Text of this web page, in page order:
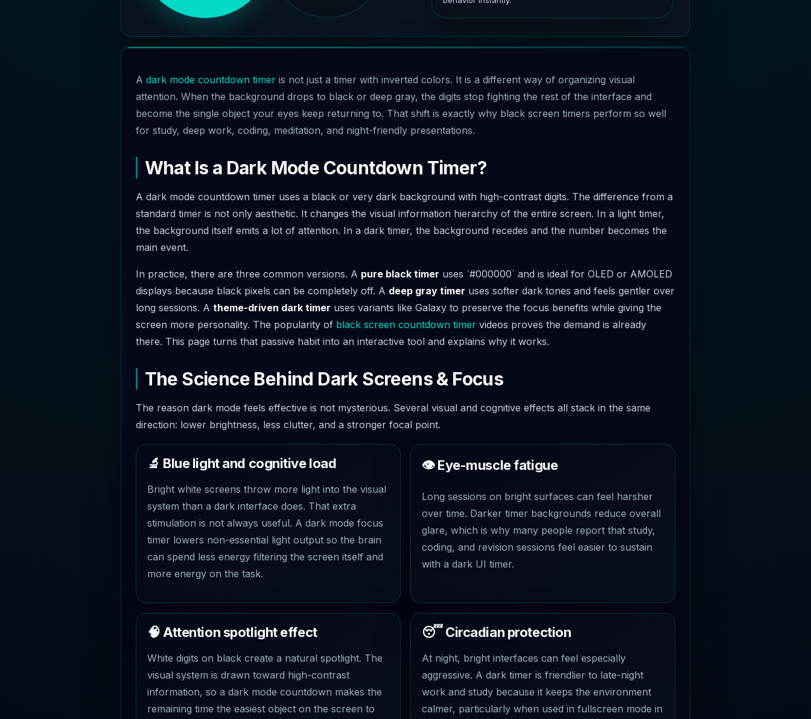
A dark mode countdown timer is not just a timer with inverted colors. It is a different way of organizing visual
attention. When the background drops to black or deep gray, the digits stop fighting the rest of the interface and
become the single object your eyes keep returning to. That shift is exactly why black screen timers perform so well
for study, deep work, coding, meditation, and night-friendly presentations.
What Is a Dark Mode Countdown Timer?
A dark mode countdown timer uses a black or very dark background with high-contrast digits. The difference from a
standard timer is not only aesthetic. It changes the visual information hierarchy of the entire screen. In a light timer,
the background itself emits a lot of attention. In a dark timer, the background recedes and the number becomes the
main event.
In practice, there are three common versions. A pure black timer uses `#000000` and is ideal for OLED or AMOLED
displays because black pixels can be completely off. A deep gray timer uses softer dark tones and feels gentler over
long sessions. A theme-driven dark timer uses variants like Galaxy to preserve the focus benefits while giving the
screen more personality. The popularity of black screen countdown timer videos proves the demand is already
there. This page turns that passive habit into an interactive tool and explains why it works.
The Science Behind Dark Screens & Focus
The reason dark mode feels effective is not mysterious. Several visual and cognitive effects all stack in the same
direction: lower brightness, less clutter, and a stronger focal point.
🔬 Blue light and cognitive load
Bright white screens throw more light into the visual
system than a dark interface does. That extra
stimulation is not always useful. A dark mode focus
timer lowers non-essential light output so the brain
can spend less energy filtering the screen itself and
more energy on the task.
👁️ Eye-muscle fatigue
Long sessions on bright surfaces can feel harsher
over time. Darker timer backgrounds reduce overall
glare, which is why many people report that study,
coding, and revision sessions feel easier to sustain
with a dark UI timer.
🧠 Attention spotlight effect
White digits on black create a natural spotlight. The
visual system is drawn toward high-contrast
information, so a dark mode countdown makes the
remaining time the easiest object on the screen to
😴 Circadian protection
At night, bright interfaces can feel especially
aggressive. A dark timer is friendlier to late-night
work and study because it keeps the environment
calmer, particularly when used in fullscreen mode in